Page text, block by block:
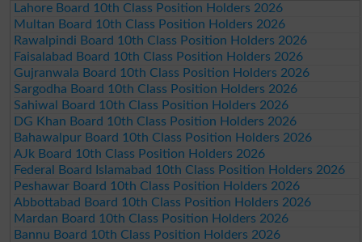
Lahore Board 10th Class Position Holders 2026
Multan Board 10th Class Position Holders 2026
Rawalpindi Board 10th Class Position Holders 2026
Faisalabad Board 10th Class Position Holders 2026
Gujranwala Board 10th Class Position Holders 2026
Sargodha Board 10th Class Position Holders 2026
Sahiwal Board 10th Class Position Holders 2026
DG Khan Board 10th Class Position Holders 2026
Bahawalpur Board 10th Class Position Holders 2026
AJk Board 10th Class Position Holders 2026
Federal Board Islamabad 10th Class Position Holders 2026
Peshawar Board 10th Class Position Holders 2026
Abbottabad Board 10th Class Position Holders 2026
Mardan Board 10th Class Position Holders 2026
Bannu Board 10th Class Position Holders 2026